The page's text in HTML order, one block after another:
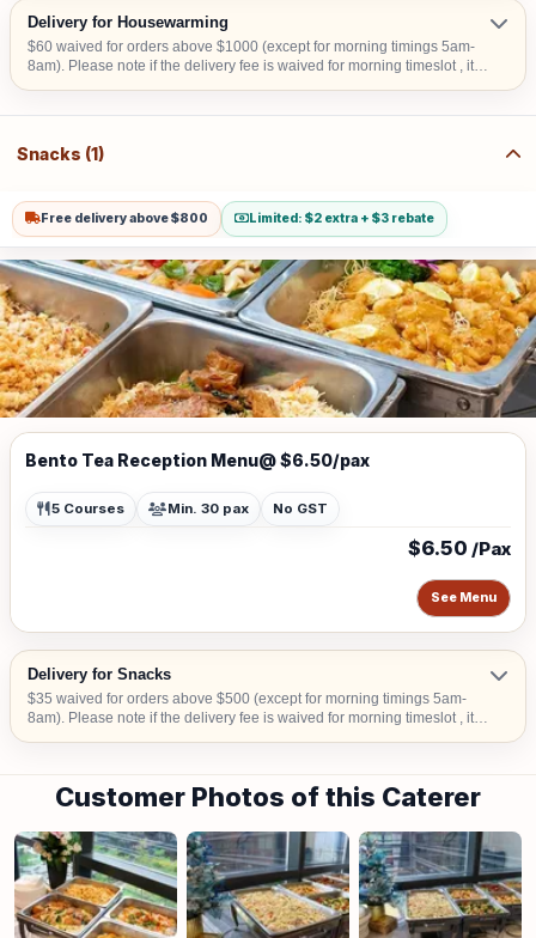
Delivery for Housewarming
$60 waived for orders above $1000 (except for morning timings 5am-
8am). Please note if the delivery fee is waived for morning timeslot , it
applicable for stairs climbing involved. Additional $15 surcharge for
delivery to CBD areas Additional $20 surcharge for delivery to Sentosa,
SAFRA, Chalets, any National Parks, Rercreation Club & Commercial
Buildings.
Snacks (1)
Free delivery above $800 Limited: $2 extra + $3 rebate
Bento Tea Reception Menu@ $6.50/pax
5 Courses Min. 30 pax No GST
$6.50 /Pax
See Menu
Delivery for Snacks
$35 waived for orders above $500 (except for morning timings 5am-
8am). Please note if the delivery fee is waived for morning timeslot , it
delivery to CBD areas Additional $20 surcharge for delivery to Sentosa,
SAFRA, Chalets, any National Parks, Rercreation Club & Commercial
Buildings.
Customer Photos of this Caterer